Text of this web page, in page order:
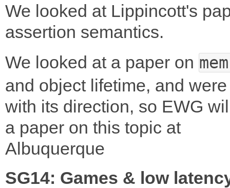
We looked at Lippincott's
assertion semantics.
We looked at a paper on
and object lifetime, and
with its direction, so EWG
a paper on this topic at
Albuquerque
SG14: Games & low